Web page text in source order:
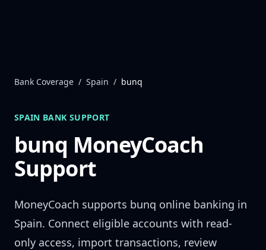
Bank Coverage / Spain / bunq
SPAIN BANK SUPPORT
bunq MoneyCoach
Support
MoneyCoach supports bunq online banking in
Spain. Connect eligible accounts with read-
only access, import transactions, review